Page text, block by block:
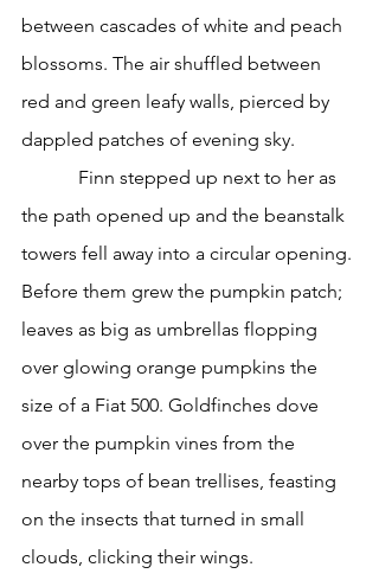
between cascades of white and peach
blossoms. The air shuffled between
red and green leafy walls, pierced by
dappled patches of evening sky.
the path opened up and the beanstalk
towers fell away into a circular opening.
Before them grew the pumpkin patch;
leaves as big as umbrellas flopping
over glowing orange pumpkins the
size of a Fiat 500. Goldfinches dove
over the pumpkin vines from the
nearby tops of bean trellises, feasting
on the insects that turned in small
clouds, clicking their wings.